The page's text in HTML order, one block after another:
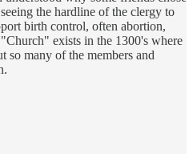
the hardline of the clergy to
birth control, often abortion,
exists in the 1300's where
so many of the members and